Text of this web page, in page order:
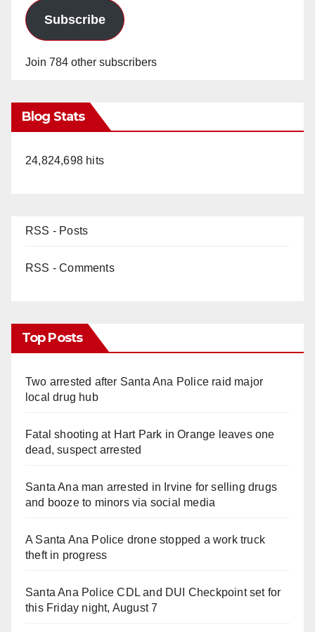
Subscribe
Join 784 other subscribers
Blog Stats
24,824,698 hits
RSS - Posts
RSS - Comments
Top Posts
Two arrested after Santa Ana Police raid major
local drug hub
Fatal shooting at Hart Park in Orange leaves one
dead, suspect arrested
Santa Ana man arrested in Irvine for selling drugs
and booze to minors via social media
A Santa Ana Police drone stopped a work truck
theft in progress
Santa Ana Police CDL and DUI Checkpoint set for
this Friday night, August 7